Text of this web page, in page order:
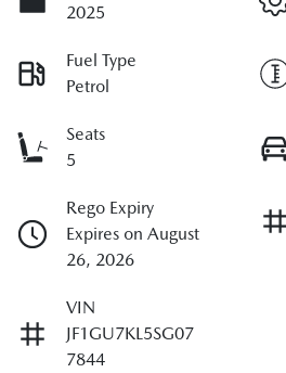
2025
Fuel Type
Petrol
Seats
5
Rego Expiry
Expires on August
26, 2026
VIN
JF1GU7KL5SG07
7844